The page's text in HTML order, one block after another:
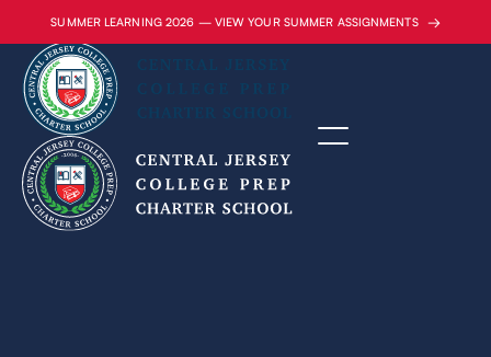
SUMMER LEARNING 2026 — VIEW YOUR SUMMER ASSIGNMENTS →